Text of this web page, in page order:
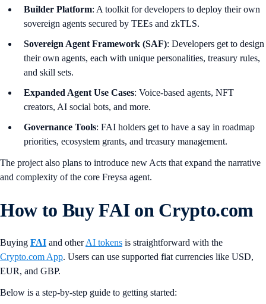
Builder Platform: A toolkit for developers to deploy their own
sovereign agents secured by TEEs and zkTLS.
Sovereign Agent Framework (SAF): Developers get to design
their own agents, each with unique personalities, treasury rules,
and skill sets.
Expanded Agent Use Cases: Voice-based agents, NFT
creators, AI social bots, and more.
Governance Tools: FAI holders get to have a say in roadmap
priorities, ecosystem grants, and treasury management.
The project also plans to introduce new Acts that expand the narrative
and complexity of the core Freysa agent.
How to Buy FAI on Crypto.com
Buying FAI and otherAI tokens is straightforward with the
Crypto.com App. Users can use supported fiat currencies like USD,
EUR, and GBP.
Below is a step-by-step guide to getting started: